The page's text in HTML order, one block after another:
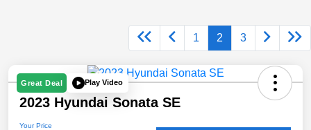
1 2 3
Great Deal Play Video
2023 Hyundai Sonata SE
Your Price